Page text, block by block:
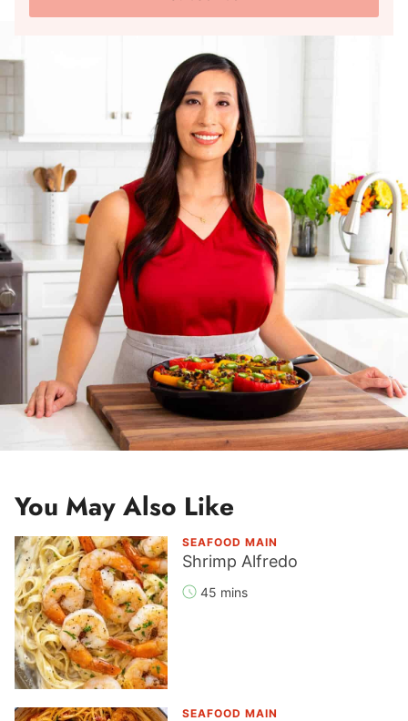
l
e
s
s
You May Also Like
SEAFOOD MAIN
Shrimp Alfredo
45 mins
SEAFOOD MAIN